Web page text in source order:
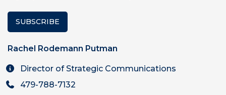
SUBSCRIBE
Rachel Rodemann Putman
Director of Strategic Communications
479-788-7132